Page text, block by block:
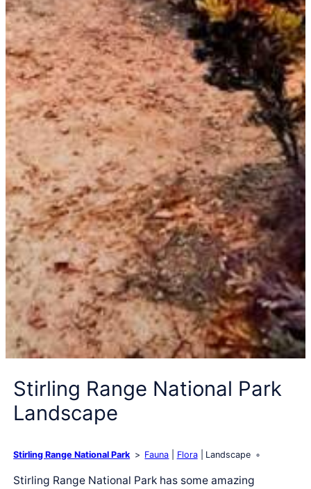
Stirling Range National Park
Landscape
Stirling Range National Park Fauna Flora Landscape
Stirling Range National Park has some amazing